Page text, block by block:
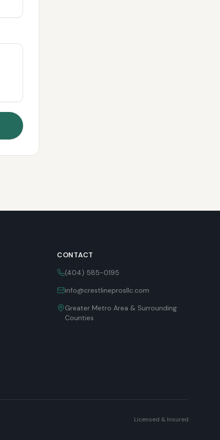
CONTACT
(404) 585-0195
info@crestlineprosllc.com
Greater Metro Area & Surrounding
Counties
Licensed & Insured